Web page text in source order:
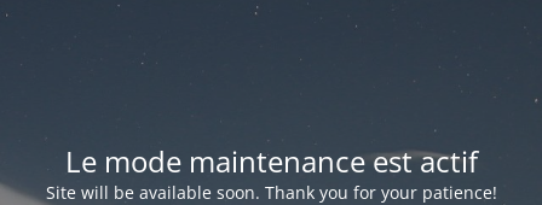
Le mode maintenance est actif
Site will be available soon. Thank you for your patience!